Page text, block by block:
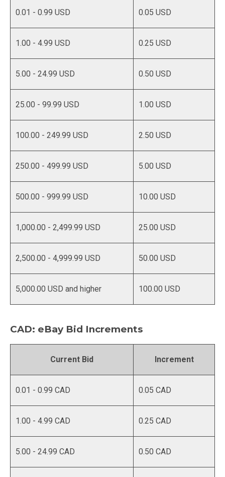
0.01 - 0.99 USD 0.05 USD
1.00 - 4.99 USD 0.25 USD
5.00 - 24.99 USD 0.50 USD
25.00 - 99.99 USD 1.00 USD
100.00 - 249.99 USD 2.50 USD
250.00 - 499.99 USD 5.00 USD
500.00 - 999.99 USD 10.00 USD
1,000.00 - 2,499.99 USD 25.00 USD
2,500.00 - 4,999.99 USD 50.00 USD
5,000.00 USD and higher 100.00 USD
CAD: eBay Bid Increments
Current Bid Increment
0.01 - 0.99 CAD 0.05 CAD
1.00 - 4.99 CAD 0.25 CAD
5.00 - 24.99 CAD 0.50 CAD